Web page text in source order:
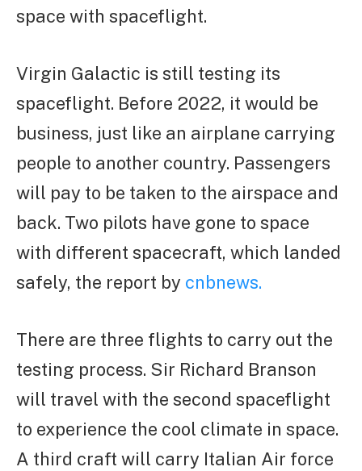
space with spaceflight.
Virgin Galactic is still testing its
spaceflight. Before 2022, it would be
business, just like an airplane carrying
people to another country. Passengers
will pay to be taken to the airspace and
back. Two pilots have gone to space
with different spacecraft, which landed
safely, the report by cnbnews.
There are three flights to carry out the
testing process. Sir Richard Branson
will travel with the second spaceflight
to experience the cool climate in space.
A third craft will carry Italian Air force